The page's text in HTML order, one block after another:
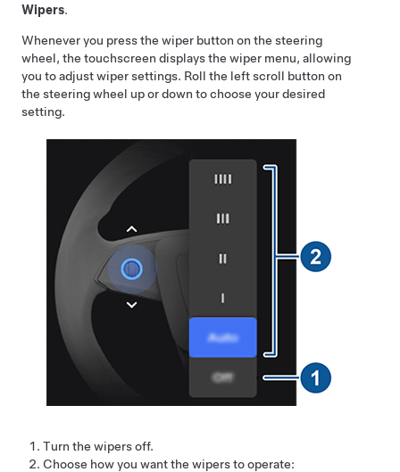
Wipers.
Whenever you press the wiper button on the steering
wheel, the touchscreen displays the wiper menu, allowing
you to adjust wiper settings. Roll the left scroll button on
the steering wheel up or down to choose your desired
setting.
Turn the wipers off.
Choose how you want the wipers to operate: